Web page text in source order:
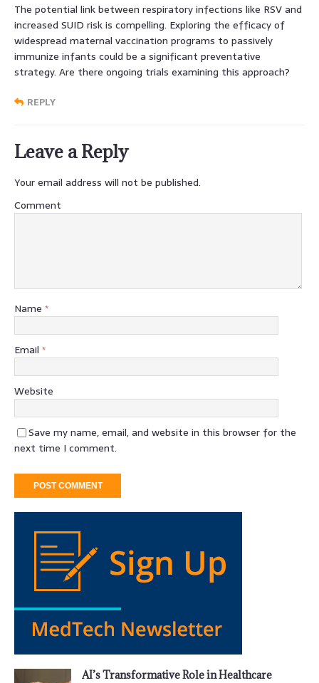
The potential link between respiratory infections like RSV and
increased SUID risk is compelling. Exploring the efficacy of
widespread maternal vaccination programs to passively
immunize infants could be a significant preventative
strategy. Are there ongoing trials examining this approach?
REPLY
Leave a Reply
Your email address will not be published.
Comment
Name *
Email *
Website
Save my name, email, and website in this browser for the
next time I comment.
AI’s Transformative Role in Healthcare